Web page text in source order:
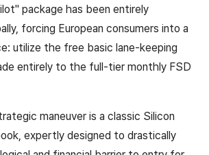
package has been entirely
forcing European consumers into a
utilize the free basic lane-keeping
entirely to the full-tier monthly FSD
maneuver is a classic Silicon
expertly designed to drastically